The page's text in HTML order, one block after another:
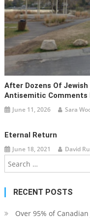
After Dozens Of
Antisemitic Comments
June 11, 2026 Sara
Eternal Return
June 18, 2021 David
RECENT POSTS
Over 95% of